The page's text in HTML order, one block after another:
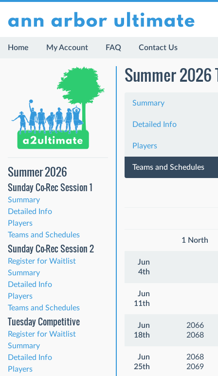
Home My Account FAQ Contact Us
Summer 2026
Sunday Co-Rec Session 1
Summary
Detailed Info
Players
Teams and Schedules
Sunday Co-Rec Session 2
Register for Waitlist
Summary
Detailed Info
Players
Teams and Schedules
Tuesday Competitive
Register for Waitlist
Summary
Detailed Info
Players
Summer 2026
Summary
Detailed Info
Players
Teams and Schedules
1 North
Jun
4th
Jun
11th
Jun
18th
2066
2068
Jun
25th
2068
2069